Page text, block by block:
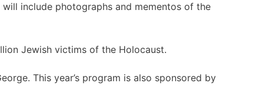
include photographs and mementos of the
Jewish victims of the Holocaust.
This year’s program is also sponsored by